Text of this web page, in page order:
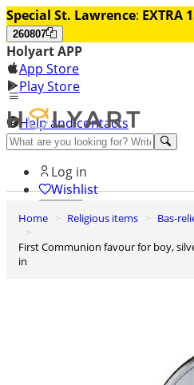
Special St. Lawrence: EXTRA
260807
Holyart APP
App Store
Play Store
Help and contacts
Discover Premium
Log in
Wishlist
0
Home Religious items Bas-
First Communion favour for boy, silver bilaminate bas-relief, Valenti, 6x5
in